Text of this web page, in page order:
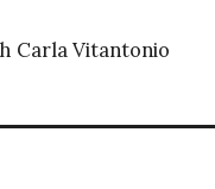
Carla Vitantonio